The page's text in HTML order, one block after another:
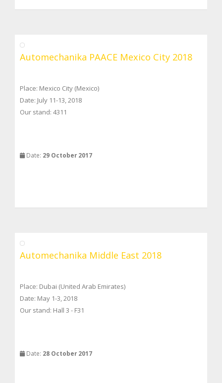
Automechanika PAACE Mexico City 2018
Place: Mexico City (Mexico)
Date: July 11-13, 2018
Our stand: 4311
Date: 29 October 2017
Automechanika Middle East 2018
Place: Dubai (United Arab Emirates)
Date: May 1-3, 2018
Our stand: Hall 3 - F31
Date: 28 October 2017